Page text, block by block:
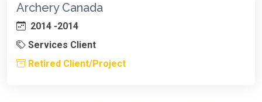
Archery Canada
2014 -2014
Services Client
Retired Client/Project